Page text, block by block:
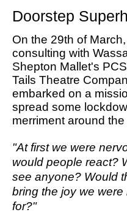
Doorstep
On the 29th of
consulting with
Shepton Mallet's
Tails Theatre
embarked on a
spread some
merriment around the
"At first we were
would people react?
see anyone? Would
bring the joy we were
for?"